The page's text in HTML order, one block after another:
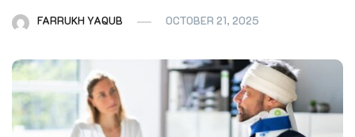
FARRUKH YAQUB OCTOBER 21, 2025